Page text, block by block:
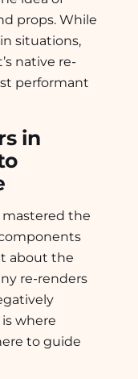
props. While
situations,
native re-
performant
in
mastered the
about the
re-renders
where
to guide